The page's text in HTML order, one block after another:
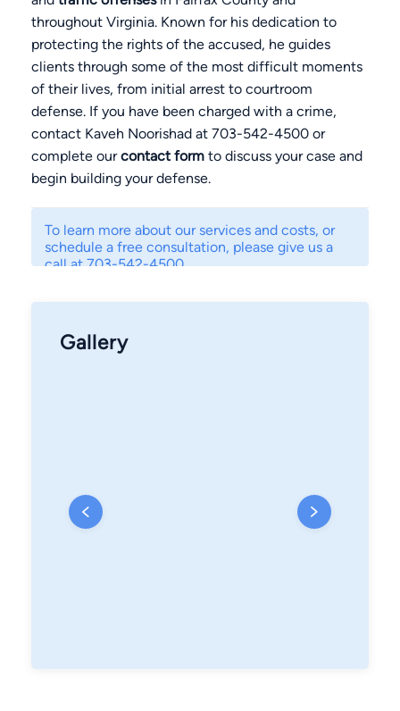
throughout Virginia. Known for his dedication to
protecting the rights of the accused, he guides
clients through some of the most difficult moments
of their lives, from initial arrest to courtroom
defense. If you have been charged with a crime,
contact Kaveh Noorishad at 703-542-4500 or
complete ourcontact form to discuss your case and
begin building your defense.
To learn more about our services and costs, or
schedule a free consultation, please give us a
call at 703-542-4500.
Gallery